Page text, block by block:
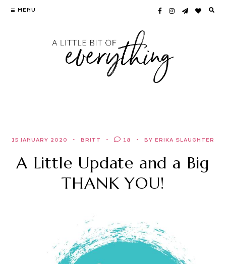
Skip
MENU
15 JANUARY 2020 BRITT 18 BY ERIKA SLAUGHTER
A Little Update and a Big
THANK YOU!